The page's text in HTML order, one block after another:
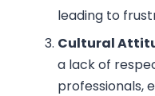
leading to
Cultural
a lack of
professionals,